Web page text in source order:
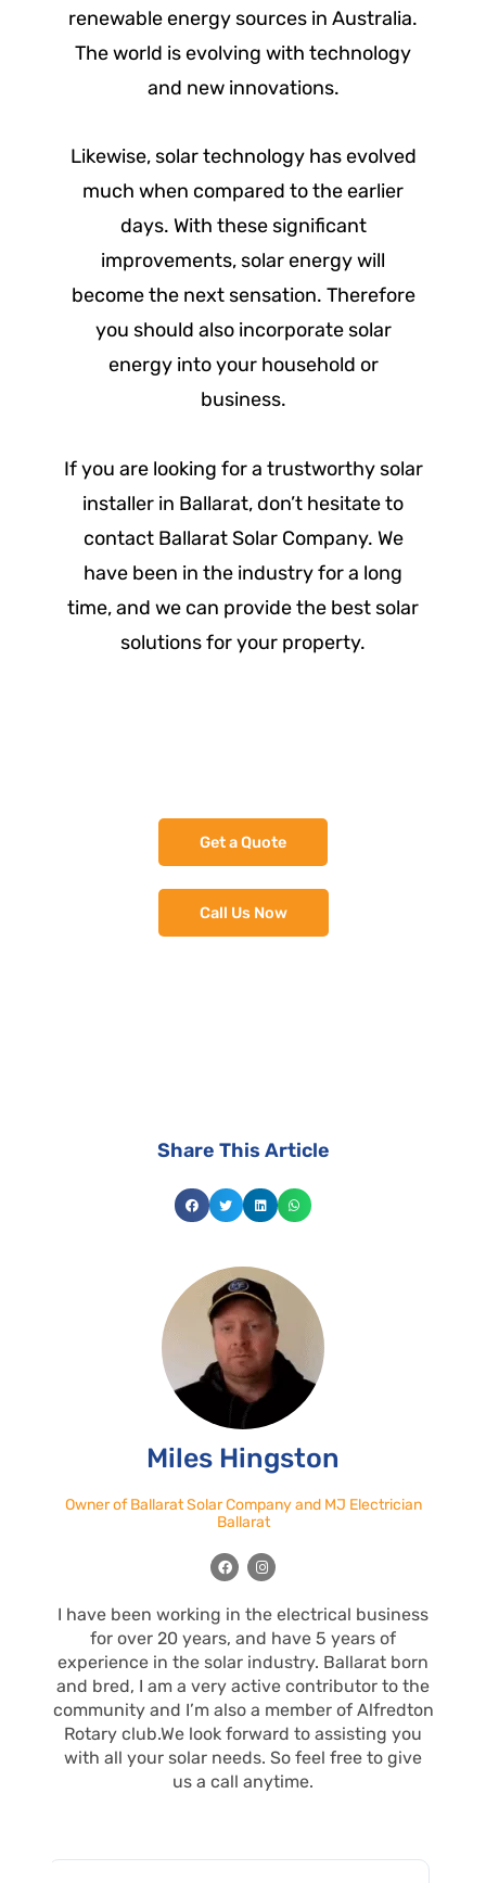
renewable energy sources in Australia.
The world is evolving with technology
and new innovations.
Likewise, solar technology has evolved
much when compared to the earlier
days. With these significant
improvements, solar energy will
become the next sensation. Therefore
you should also incorporate solar
energy into your household or
business.
If you are looking for a trustworthy solar
installer in Ballarat, don’t hesitate to
contact Ballarat Solar Company. We
have been in the industry for a long
time, and we can provide the best solar
solutions for your property.
Get a Quote
Call Us Now
Share This Article
Miles Hingston
Owner of Ballarat Solar Company and MJ Electrician
Ballarat
F
a
c
b
o
k
I
n
s
a
g
r
a
m
I have been working in the electrical business
for over 20 years, and have 5 years of
experience in the solar industry. Ballarat born
and bred, I am a very active contributor to the
community and I’m also a member of Alfredton
Rotary club.We look forward to assisting you
with all your solar needs. So feel free to give
us a call anytime.